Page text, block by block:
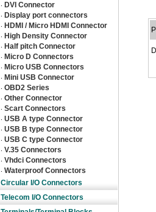
‧ DVI Connector
‧ Display port connectors
‧ HDMI / Micro HDMI Connector
‧ High Density Connector
‧ Half pitch Connector
‧ Micro D Connectors
‧ Micro USB Connectors
‧ Mini USB Connector
‧ OBD2 Series
‧ Other Connector
‧ Scart Connectors
‧ USB A type Connector
‧ USB B type Connector
‧ USB C type Connector
‧ V.35 Connectors
‧ Vhdci Connectors
‧ Waterproof Connectors
Circular I/O Connectors
Telecom I/O Connectors